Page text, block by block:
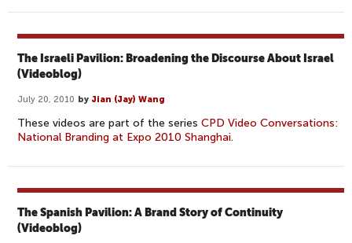
The Israeli Pavilion: Broadening the Discourse About Israel
(Videoblog)
July 20, 2010 by Jian (Jay) Wang
These videos are part of the series CPD Video Conversations:
National Branding at Expo 2010 Shanghai.
The Spanish Pavilion: A Brand Story of Continuity
(Videoblog)